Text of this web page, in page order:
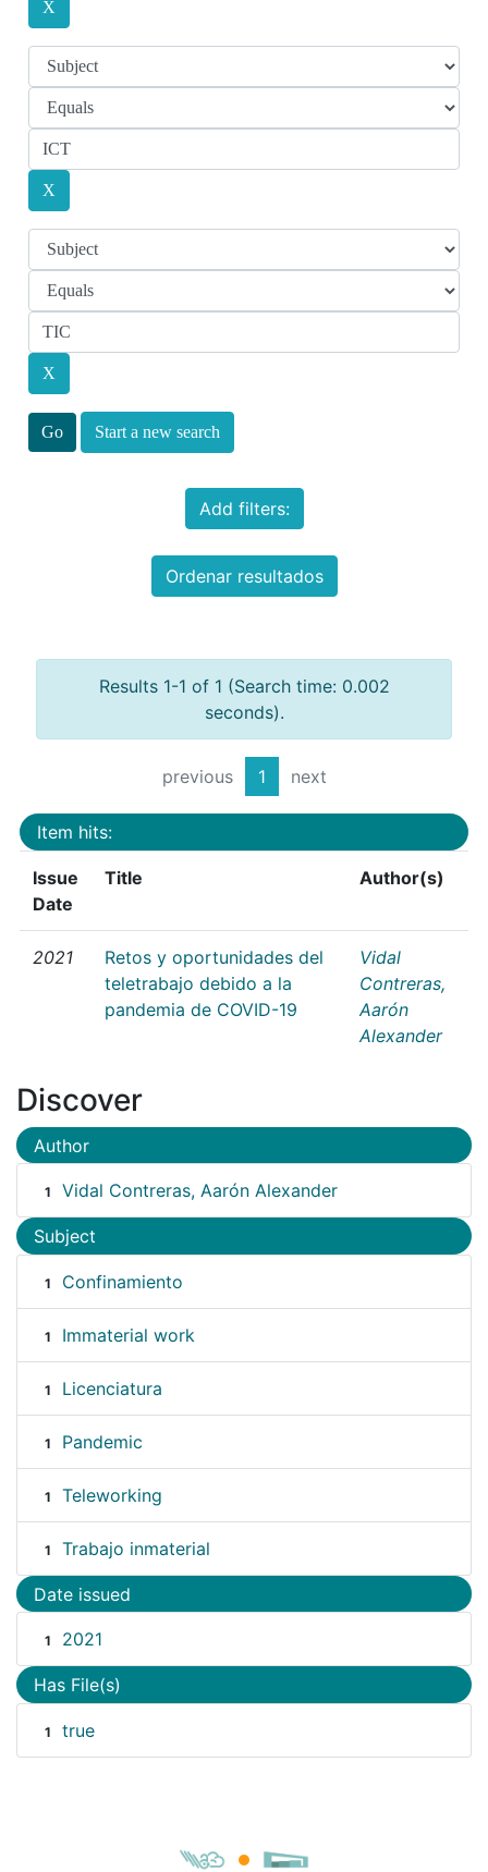
Start a new search
Add filters:
Ordenar resultados
Results 1-1 of 1 (Search time: 0.002
seconds).
previous 1 next
Item hits:
Issue
Date
Title Author(s)
2021
Retos y oportunidades del
teletrabajo debido a la
pandemia de COVID-19
Vidal
Contreras,
Aarón
Alexander
Discover
Author
1 Vidal Contreras, Aarón Alexander
Subject
1 Confinamiento
1 Immaterial work
1 Licenciatura
1 Pandemic
1 Teleworking
1 Trabajo inmaterial
Date issued
1 2021
Has File(s)
1 true